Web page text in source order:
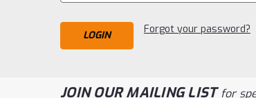
Forgot your password?
JOIN OUR MAILING LISTfor